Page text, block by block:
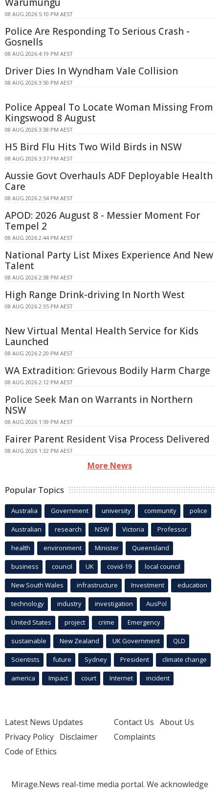
08 AUG 2026 5:10 PM AEST
Police Are Responding To Serious Crash -
Gosnells
08 AUG 2026 4:19 PM AEST
Driver Dies In Wyndham Vale Collision
08 AUG 2026 3:50 PM AEST
Police Appeal To Locate Woman Missing From
Kingswood 8 August
08 AUG 2026 3:38 PM AEST
H5 Bird Flu Hits Two Wild Birds in NSW
08 AUG 2026 3:37 PM AEST
Aussie Govt Overhauls ADF Deployable Health
Care
08 AUG 2026 2:54 PM AEST
APOD: 2026 August 8 - Messier Moment For
Tempel 2
08 AUG 2026 2:44 PM AEST
National Party List Mixes Experience And New
Talent
08 AUG 2026 2:38 PM AEST
High Range Drink-driving In North West
08 AUG 2026 2:35 PM AEST
New Virtual Mental Health Service for Kids
Launched
08 AUG 2026 2:20 PM AEST
WA Extradition: Grievous Bodily Harm Charge
08 AUG 2026 2:12 PM AEST
Police Seek Man on Warrants in Northern
NSW
08 AUG 2026 1:59 PM AEST
Fairer Parent Resident Visa Process Delivered
08 AUG 2026 1:32 PM AEST
More News
Popular Topics
Australia Government university community police
Australian research NSW Victoria Professor
health environment Minister Queensland
business council UK covid-19 local council
New South Wales infrastructure Investment education
technology industry investigation AusPol
United States project crime Emergency
sustainable New Zealand UK Government QLD
Scientists future Sydney President climate change
america Impact court Internet incident
Latest News Updates
Privacy Policy Disclaimer
Code of Ethics
Contact Us About Us
Complaints
Mirage.News real-time media portal. We acknowledge